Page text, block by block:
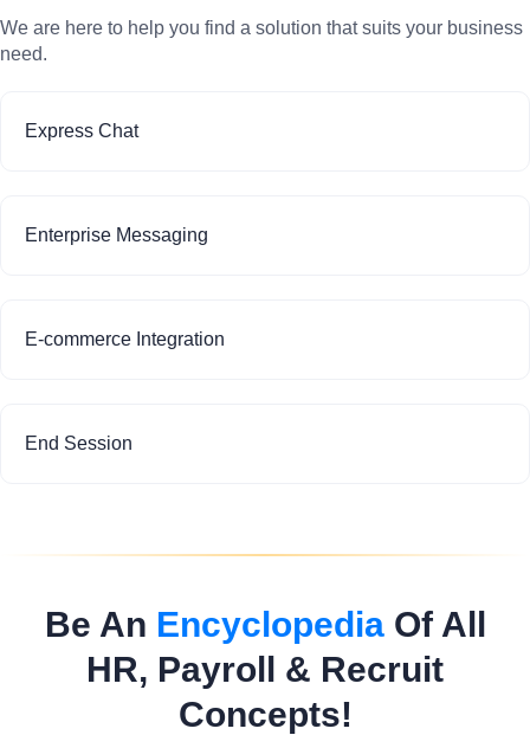
We are here to help you find a solution that suits your business
need.
Express Chat
Enterprise Messaging
E-commerce Integration
End Session
Be An EncyclopediaOf All
HR, Payroll & Recruit
Concepts!